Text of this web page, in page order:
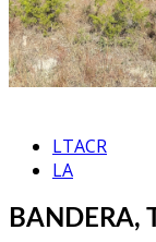
LTACR
LA
BANDERA,